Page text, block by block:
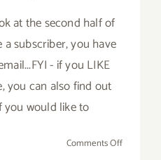
at the second half of
subscriber, you have
- if you LIKE
you can also find out
you would like to
Comments Offon